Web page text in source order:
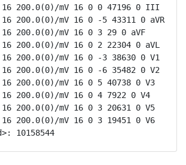
16 200.0(0)/mV 16 0 0 47196 0 III
200.0(0)/mV 16 0 -5 43311 0 aVR
16 200.0(0)/mV 16 0 3 29 0 aVF
200.0(0)/mV 16 0 2 22304 0 aVL
16 200.0(0)/mV 16 0 -3 38630 0 V1
16 200.0(0)/mV 16 0 -6 35482 0 V2
16 200.0(0)/mV 16 0 5 40738 0 V3
16 200.0(0)/mV 16 0 4 7922 0 V4
16 200.0(0)/mV 16 0 3 20631 0 V5
16 200.0(0)/mV 16 0 3 19451 0 V6
10158544